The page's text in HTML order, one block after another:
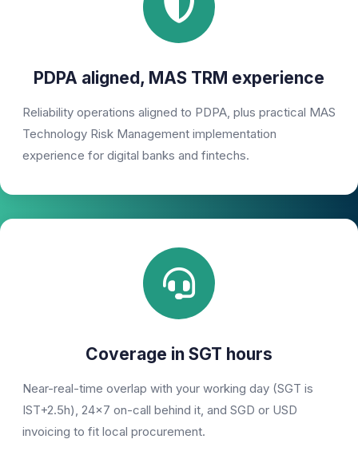
PDPA aligned, MAS TRM experience
Reliability operations aligned to PDPA, plus practical MAS
Technology Risk Management implementation
experience for digital banks and fintechs.
Coverage in SGT hours
Near-real-time overlap with your working day (SGT is
IST+2.5h), 24×7 on-call behind it, and SGD or USD
invoicing to fit local procurement.